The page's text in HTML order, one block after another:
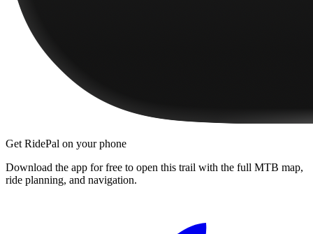
Get RidePal on your phone
Download the app for free to open this trail with the full MTB map,
ride planning, and navigation.